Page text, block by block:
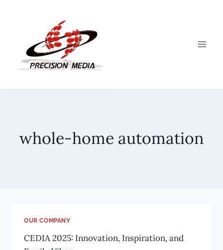
whole-home automation
OUR COMPANY
CEDIA 2025: Innovation, Inspiration, and